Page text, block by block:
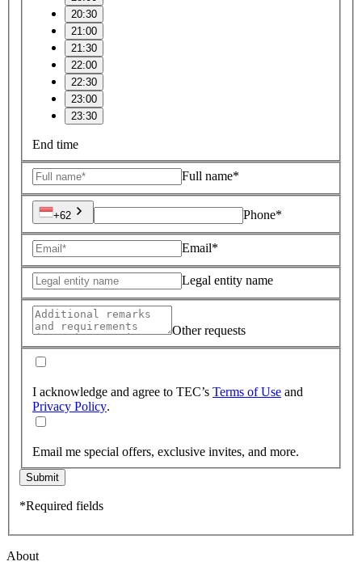
20:30
21:00
21:30
22:00
22:30
23:00
23:30
End time
Full name*
+62 Phone*
Email*
Legal entity name
Other requests
I acknowledge and agree to TEC’s Terms of Use and
Privacy Policy.
Email me special offers, exclusive invites, and more.
Submit
*Required fields
About